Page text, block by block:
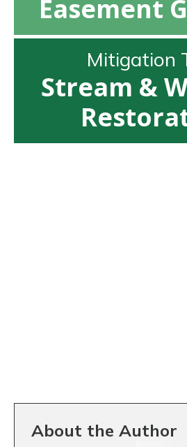
Easement
Mitigation
Stream &
About the Author